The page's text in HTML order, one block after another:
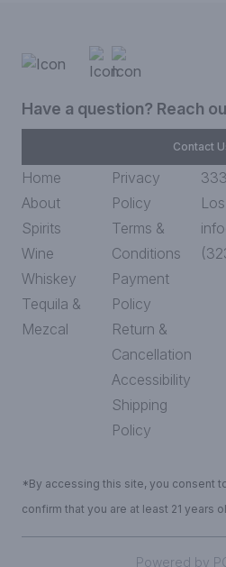
Have a question? Reach
Contact
Home
About
Spirits
Wine
Whiskey
Tequila &
Mezcal
Privacy
Policy
Terms &
Conditions
Payment
Policy
Return &
Cancellation
Accessibility
Shipping
Policy
*By accessing this site, you consent
confirm that you are at least 21 years
Powered by